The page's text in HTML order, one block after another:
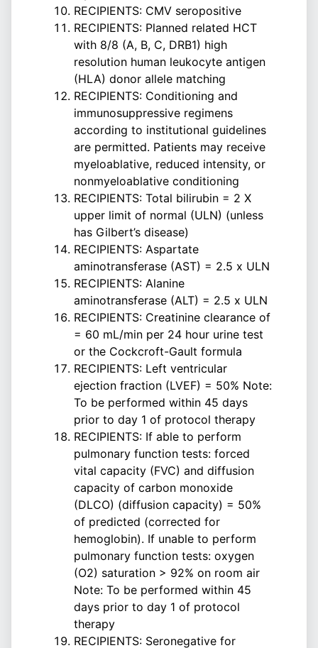
RECIPIENTS: CMV seropositive
RECIPIENTS: Planned related HCT
with 8/8 (A, B, C, DRB1) high
resolution human leukocyte antigen
(HLA) donor allele matching
RECIPIENTS: Conditioning and
immunosuppressive regimens
according to institutional guidelines
are permitted. Patients may receive
myeloablative, reduced intensity, or
nonmyeloablative conditioning
RECIPIENTS: Total bilirubin = 2 X
upper limit of normal (ULN) (unless
has Gilbert’s disease)
RECIPIENTS: Aspartate
aminotransferase (AST) = 2.5 x ULN
RECIPIENTS: Alanine
aminotransferase (ALT) = 2.5 x ULN
RECIPIENTS: Creatinine clearance of
= 60 mL/min per 24 hour urine test
or the Cockcroft-Gault formula
RECIPIENTS: Left ventricular
ejection fraction (LVEF) = 50% Note:
To be performed within 45 days
prior to day 1 of protocol therapy
RECIPIENTS: If able to perform
pulmonary function tests: forced
vital capacity (FVC) and diffusion
capacity of carbon monoxide
(DLCO) (diffusion capacity) = 50%
of predicted (corrected for
hemoglobin). If unable to perform
pulmonary function tests: oxygen
(O2) saturation > 92% on room air
Note: To be performed within 45
days prior to day 1 of protocol
therapy
RECIPIENTS: Seronegative for